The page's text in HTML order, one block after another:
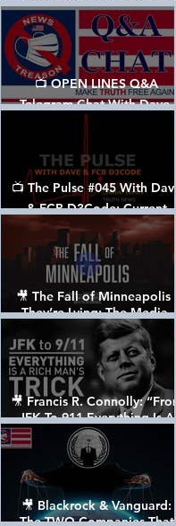
Narrative - Episode 001
📺 OPEN LINES Q&A
Telegram Chat With Dave,
Tanja & Mark: 2/2/24
📺 The Pulse #045 With Dave
& FCB D3Code: Current
Events Through The Anon's
Lens - w/ Show Notes
🎥 The Fall of Minneapolis -
They’re Lying: The Media,
The Left, & The Death of
George Floyd
🎥 Francis R. Connolly: “From
JFK To 911 Everything Is A
Rich Man’s Trick” [FULL
DOCUMENTARY]
🎥 Blackrock & Vanguard:
The TWO Companies That